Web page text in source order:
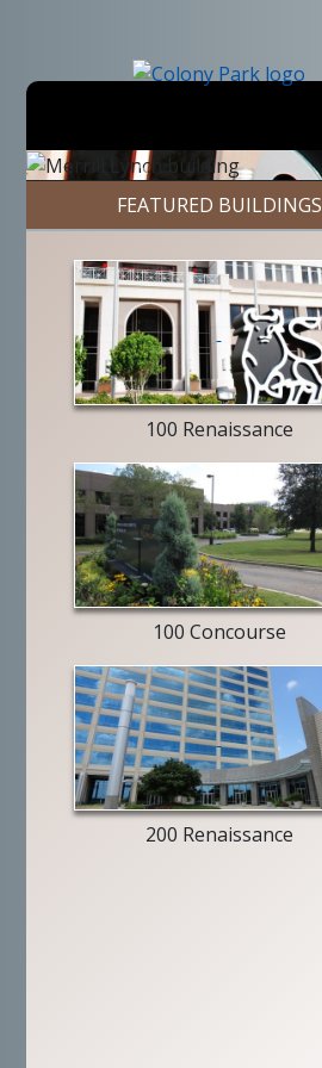
main
content
Previous
FEATURED BUILDINGS
Merrill
Lynch
exterior
100 Renaissance
entry
way
100 Concourse
building
exterior
200 Renaissance